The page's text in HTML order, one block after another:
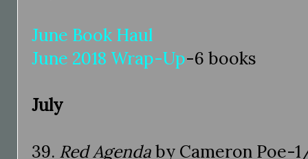
June Book Haul
June 2018 Wrap-Up-6 books
July
39. Red Agendaby Cameron Poe-